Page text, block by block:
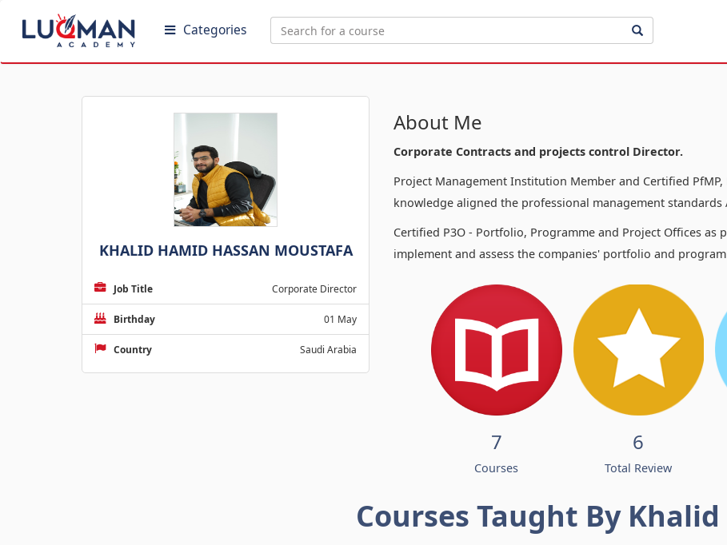
Categories
KHALID HAMID HASSAN MOUSTAFA
Job Title Corporate Director
Birthday 01 May
Country Saudi Arabia
About Me
Corporate Contracts and projects control Director.
Project Management Institution Member and Certified PfMP,
knowledge aligned the professional management
Certified P3O - Portfolio, Programme and Project Offices as
implement and assess the companies' portfolio and
7
Courses
6
Total Review
Courses Taught By Khalid